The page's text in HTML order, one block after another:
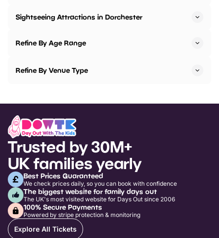
Sightseeing Attractions in Dorchester
Refine By Age Range
Refine By Venue Type
Trusted by 30M+
UK families yearly
Best Prices Guaranteed
We check prices daily, so you can book with confidence
The biggest website for family days out
The UK's most visited website for Days Out since 2006
100% Secure Payments
Powered by stripe protection & monitoring
Explore All Tickets